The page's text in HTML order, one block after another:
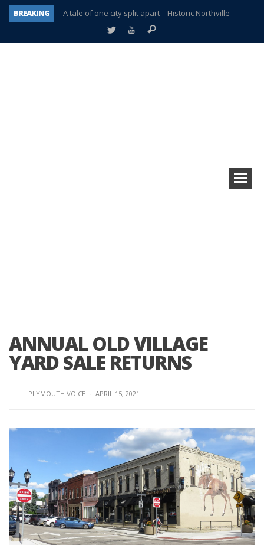
BREAKING
A tale of one city split apart – Historic Northville
Age discrimination suit filed by former PCCS teachers
ANNUAL OLD VILLAGE
YARD SALE RETURNS
PLYMOUTH VOICE · APRIL 15, 2021